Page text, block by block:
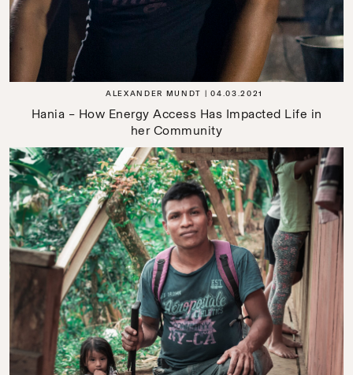
ALEXANDER MUNDT 04.03.2021
Hania – How Energy Access Has Impacted Life in
her Community